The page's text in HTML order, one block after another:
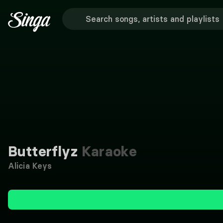
Butterflyz Karaoke
Alicia Keys